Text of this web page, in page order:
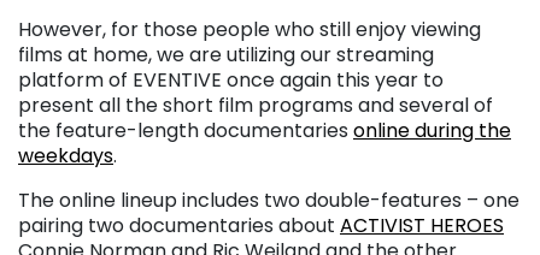
However, for those people who still enjoy viewing
films at home, we are utilizing our streaming
platform of EVENTIVE once again this year to
present all the short film programs and several of
the feature-length documentaries online during the
weekdays.
The online lineup includes two double-features – one
pairing two documentaries about ACTIVIST HEROES